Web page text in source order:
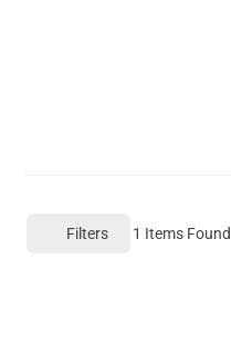
Filters 1 Items Found